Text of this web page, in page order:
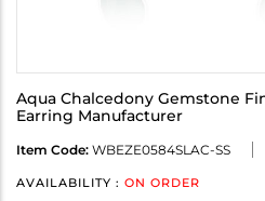
Aqua Chalcedony Gemstone
Earring Manufacturer
Item Code: WBEZE0584SLAC-SS
AVAILABILITY : ON ORDER